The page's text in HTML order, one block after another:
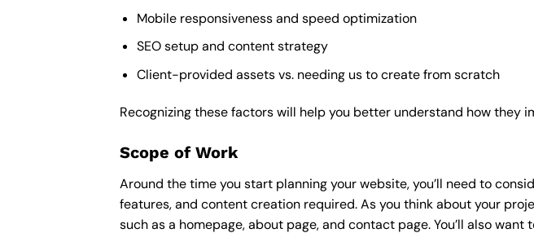
Mobile responsiveness and speed optimization
SEO setup and content strategy
Client-provided assets vs. needing us to create from scratch
Recognizing these factors will help you better understand how they
Scope of Work
Around the time you start planning your website, you’ll need to
features, and content creation required. As you think about your
such as a homepage, about page, and contact page. You’ll also